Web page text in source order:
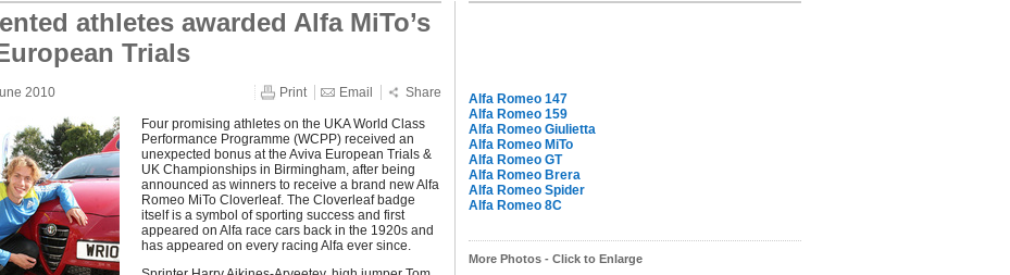
athletes awarded Alfa MiTo’s
Trials
2010 Print Email Share
Four promising athletes on the UKA World Class
Performance Programme (WCPP) received an
unexpected bonus at the Aviva European Trials &
UK Championships in Birmingham, after being
announced as winners to receive a brand new Alfa
Romeo MiTo Cloverleaf. The Cloverleaf badge
itself is a symbol of sporting success and first
appeared on Alfa race cars back in the 1920s and
has appeared on every racing Alfa ever since.
Alfa Romeo 147
Alfa Romeo 159
Alfa Romeo Giulietta
Alfa Romeo MiTo
Alfa Romeo GT
Alfa Romeo Brera
Alfa Romeo Spider
Alfa Romeo 8C
More Photos - Click to Enlarge